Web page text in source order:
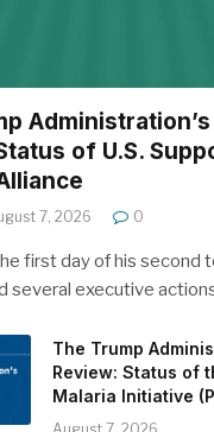
of U.S.
7, 2026 0
first day of his second
several executive
The Trump
Review: Status of
Malaria Initiative
August 7, 2026